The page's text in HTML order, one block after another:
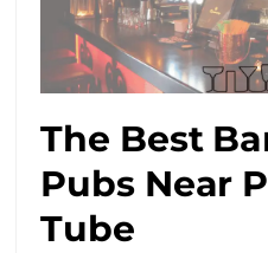
The Best
Pubs Near
Tube